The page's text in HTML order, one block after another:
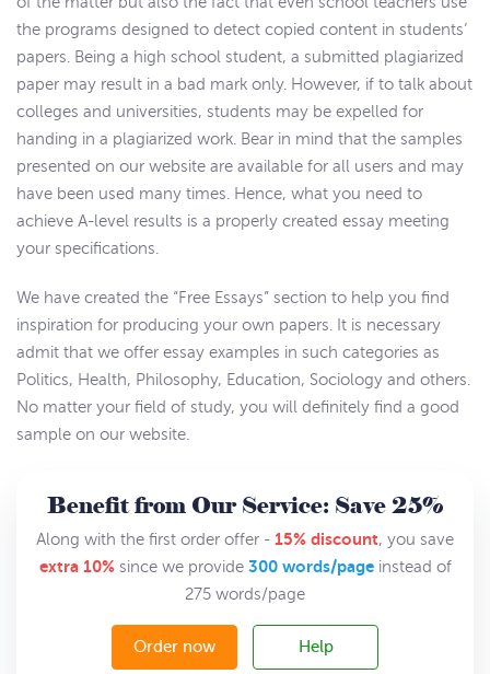
the programs designed to detect copied content in students’
papers. Being a high school student, a submitted plagiarized
paper may result in a bad mark only. However, if to talk about
colleges and universities, students may be expelled for
handing in a plagiarized work. Bear in mind that the samples
presented on our website are available for all users and may
have been used many times. Hence, what you need to
achieve A-level results is a properly created essay meeting
your specifications.
We have created the “Free Essays” section to help you find
inspiration for producing your own papers. It is necessary
admit that we offer essay examples in such categories as
Politics, Health, Philosophy, Education, Sociology and others.
No matter your field of study, you will definitely find a good
sample on our website.
Benefit from Our Service: Save 25%
Along with the first order offer - 15% discount, you save
extra 10%since we provide 300 words/pageinstead of
275 words/page
Order now Help